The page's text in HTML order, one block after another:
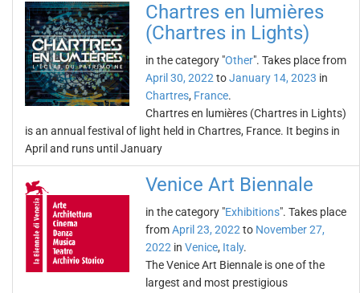
Chartres en lumières
(Chartres in Lights)
in the category "Other". Takes place from
April 30, 2022 toJanuary 14, 2023 in
Chartres, France.
Chartres en lumières (Chartres in Lights)
is an annual festival of light held in Chartres, France. It begins in
April and runs until January
Venice Art Biennale
in the category "Exhibitions". Takes place
fromApril 23, 2022 to November 27,
2022 in Venice, Italy.
The Venice Art Biennale is one of the
largest and most prestigious